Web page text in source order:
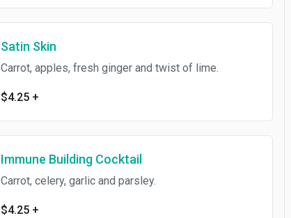
Satin Skin
Carrot, apples, fresh ginger and twist of lime.
$4.25 +
Immune Building Cocktail
Carrot, celery, garlic and parsley.
$4.25 +